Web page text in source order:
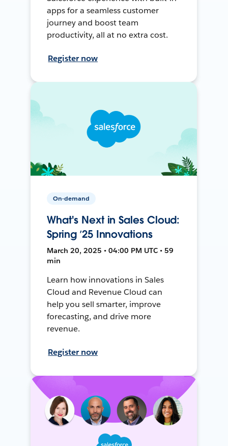
apps for a seamless customer
journey and boost team
productivity, all at no extra cost.
Register now
On-demand
What's Next in Sales Cloud:
Spring ’25 Innovations
March 20, 2025 • 04:00 PM UTC • 59
min
Learn how innovations in Sales
Cloud and Revenue Cloud can
help you sell smarter, improve
forecasting, and drive more
revenue.
Register now